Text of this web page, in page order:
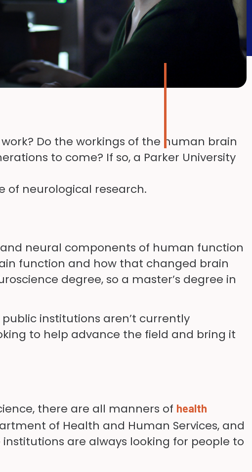
Do the workings of the human brain
to come? If so, a Parker University
of neurological research.
neural components of human function
function and how that changed brain
degree, so a master’s degree in
institutions aren’t currently
to help advance the field and bring it
there are all manners of health
of Health and Human Services, and
are always looking for people to